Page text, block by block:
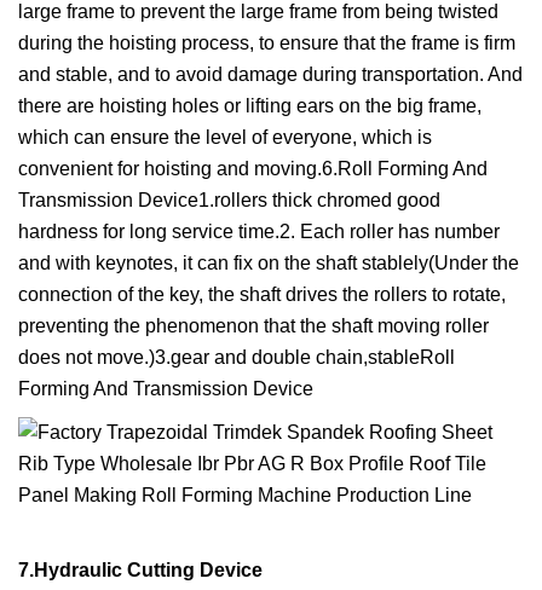
large frame to prevent the large frame from being twisted
during the hoisting process, to ensure that the frame is firm
and stable, and to avoid damage during transportation. And
there are hoisting holes or lifting ears on the big frame,
which can ensure the level of everyone, which is
convenient for hoisting and moving.6.Roll Forming And
Transmission Device1.rollers thick chromed good
hardness for long service time.2. Each roller has number
and with keynotes, it can fix on the shaft stablely(Under the
connection of the key, the shaft drives the rollers to rotate,
preventing the phenomenon that the shaft moving roller
does not move.)3.gear and double chain,stableRoll
Forming And Transmission Device
7.Hydraulic Cutting Device